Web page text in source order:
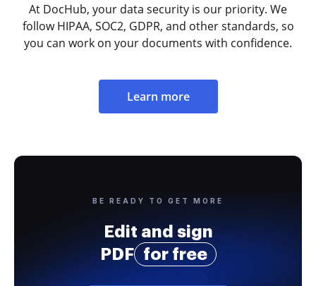
At DocHub, your data security is our priority. We
follow HIPAA, SOC2, GDPR, and other standards, so
you can work on your documents with confidence.
Learn more
BE READY TO GET MORE
Edit and sign
PDF
for free